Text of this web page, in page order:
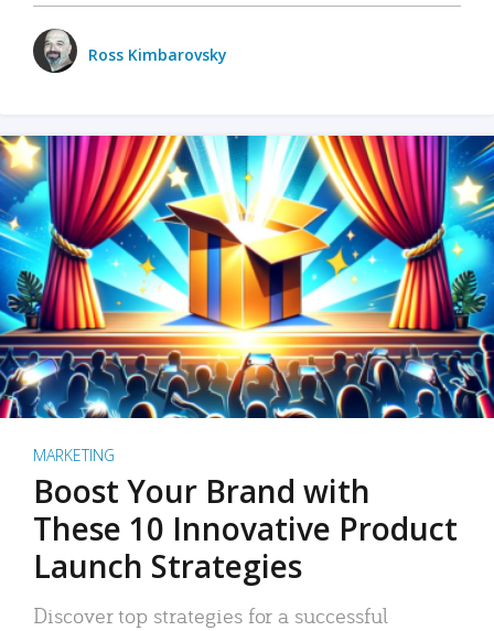
Ross Kimbarovsky
MARKETING
Boost Your Brand with
These 10 Innovative Product
Launch Strategies
Discover top strategies for a successful